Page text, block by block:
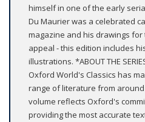
himself in one of the early
Du Maurier was a celebrated
magazine and his drawings
appeal - this edition includes
illustrations. *ABOUT THE
Oxford World's Classics has
range of literature from
volume reflects Oxford's
providing the most accurate